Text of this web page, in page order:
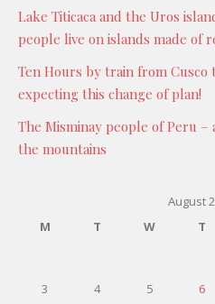
Lake Titicaca and the Uros
people live on islands made of
Ten Hours by train from Cusco
expecting this change of plan!
The Misminay people of Peru
the mountains
August
M
T W T
3
4 5 6